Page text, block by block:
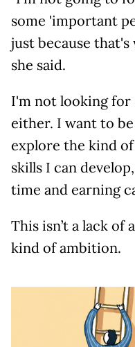
some 'important
just because that's
she said.
I'm not looking for
either. I want to
explore the kind
skills I can
time and earning
This isn’t a lack of
kind of ambition.